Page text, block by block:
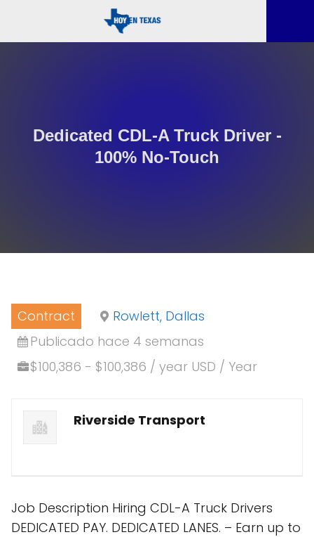
Dedicated CDL-A Truck Driver -
100% No-Touch
Contract
Rowlett, Dallas
Publicado hace 4 semanas
$100,386 - $100,386 / year USD / Year
Riverside Transport
Job Description Hiring CDL-A Truck Drivers
DEDICATED PAY. DEDICATED LANES. – Earn up to